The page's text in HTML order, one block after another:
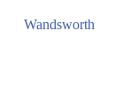
Wandsworth